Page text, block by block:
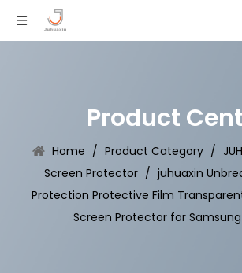
Product
Home / Product Category /
Screen Protector / juhuaxin
Protection Protective Film
Screen Protector for